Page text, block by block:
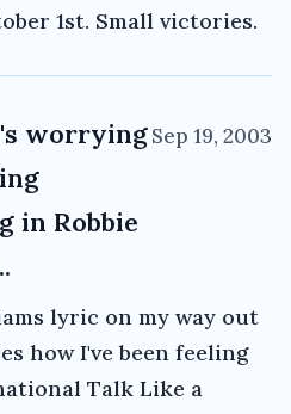
1st. Small victories.
worrying
in Robbie
Sep 19, 2003
lyric on my way out
how I've been feeling
Talk Like a